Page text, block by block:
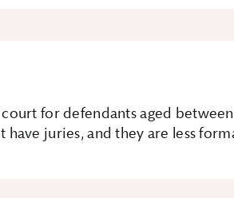
for defendants aged
juries, and they are less